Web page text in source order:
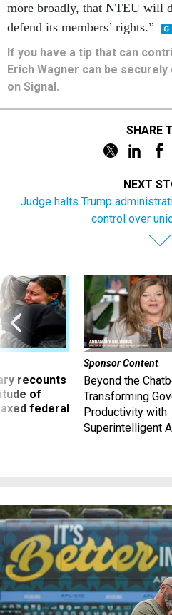
more broadly, that NTEU will
defend its members’ rights.”
If you have a tip that can
Erich Wagner can be
on Signal.
SHARE
NEXT
Judge halts Trump
control over
recounts
of
federal
Sponsor Content
Beyond the
Transforming
Productivity with
Superintelligent